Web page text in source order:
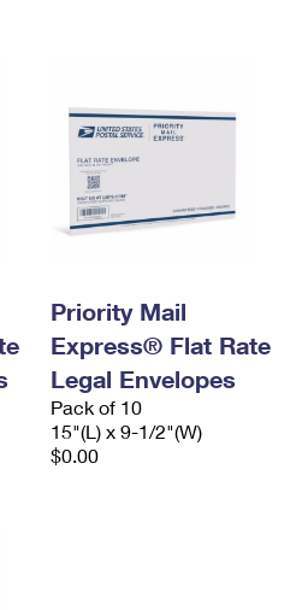
Priority Mail
Express® Flat Rate
Legal Envelopes
Pack of 10
15"(L) x 9-1/2"(W)
$0.00